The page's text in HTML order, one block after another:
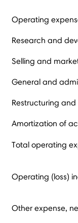
Operating
Research and
Selling and
General and
Restructuring and
Amortization of
Total operating
Operating (loss)
Other expense,